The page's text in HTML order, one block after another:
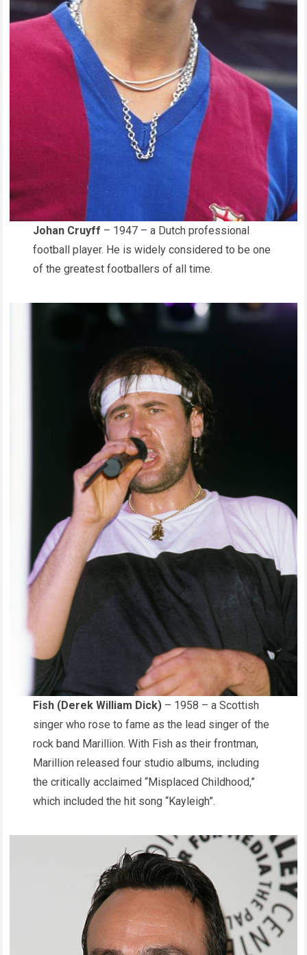
Johan Cruyff – 1947 – a Dutch professional
football player. He is widely considered to be one
of the greatest footballers of all time.
Fish (Derek William Dick) – 1958 – a Scottish
singer who rose to fame as the lead singer of the
rock band Marillion. With Fish as their frontman,
Marillion released four studio albums, including
the critically acclaimed “Misplaced Childhood,”
which included the hit song “Kayleigh”.